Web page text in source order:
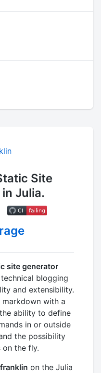
Site
Julia.
site generator
blogging
and extensibility.
markdown with a
ability to define
in or outside
the possibility
the fly.
on the Julia